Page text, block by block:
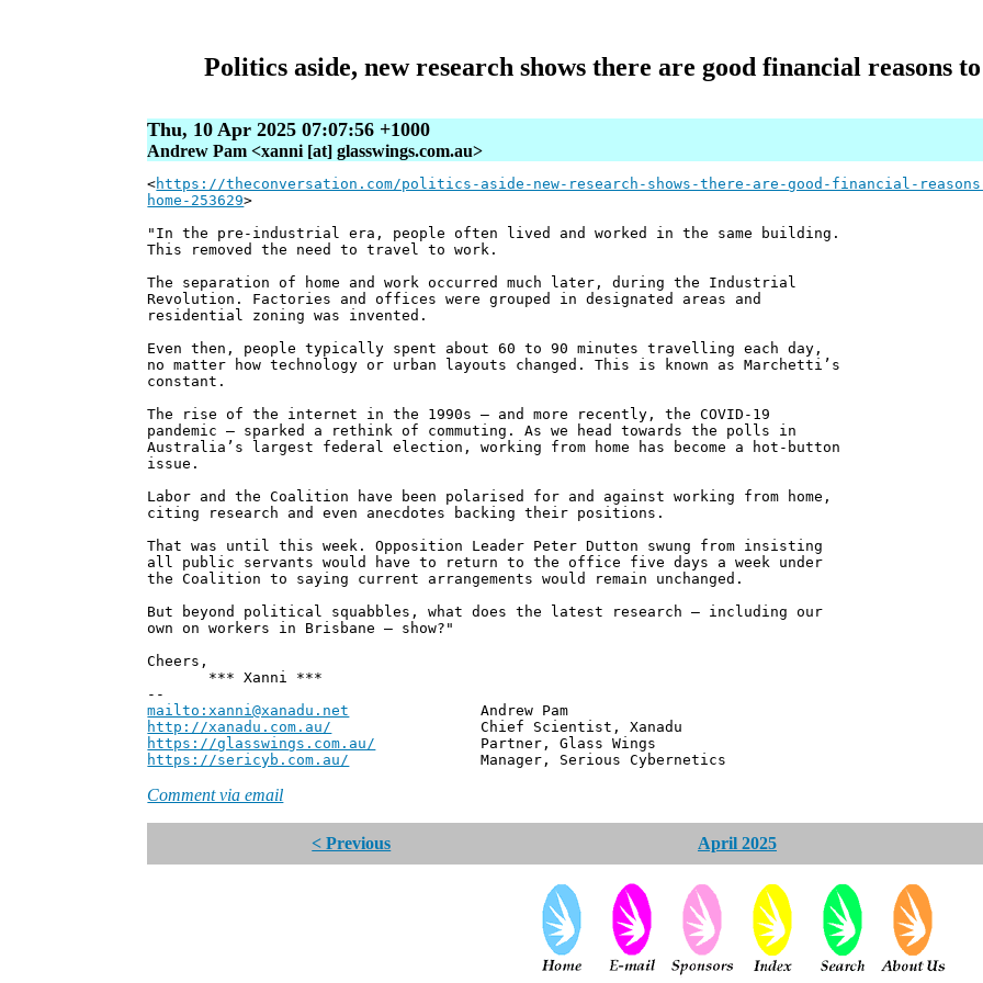
Politics aside, new research shows there are good financial reasons
Thu, 10 Apr 2025 07:07:56 +1000
Andrew Pam <xanni [at] glasswings.com.au>
<https://theconversation.com/politics-aside-new-research-shows-there-are-good-financial-
home-253629>
"In the pre-industrial era, people often lived and worked in the same building.
This removed the need to travel to work.
The separation of home and work occurred much later, during the Industrial
Revolution. Factories and offices were grouped in designated areas and
residential zoning was invented.
Even then, people typically spent about 60 to 90 minutes travelling each day,
no matter how technology or urban layouts changed. This is known as Marchetti’s
constant.
The rise of the internet in the 1990s – and more recently, the COVID-19
pandemic – sparked a rethink of commuting. As we head towards the polls in
Australia’s largest federal election, working from home has become a hot-button
issue.
Labor and the Coalition have been polarised for and against working from home,
citing research and even anecdotes backing their positions.
That was until this week. Opposition Leader Peter Dutton swung from insisting
all public servants would have to return to the office five days a week under
the Coalition to saying current arrangements would remain unchanged.
But beyond political squabbles, what does the latest research – including our
own on workers in Brisbane – show?"
Cheers,
*** Xanni ***
--
mailto:xanni@xanadu.net Andrew Pam
http://xanadu.com.au/ Chief Scientist, Xanadu
https://glasswings.com.au/ Partner, Glass Wings
https://sericyb.com.au/ Manager, Serious Cybernetics
Comment via email
< Previous April 2025